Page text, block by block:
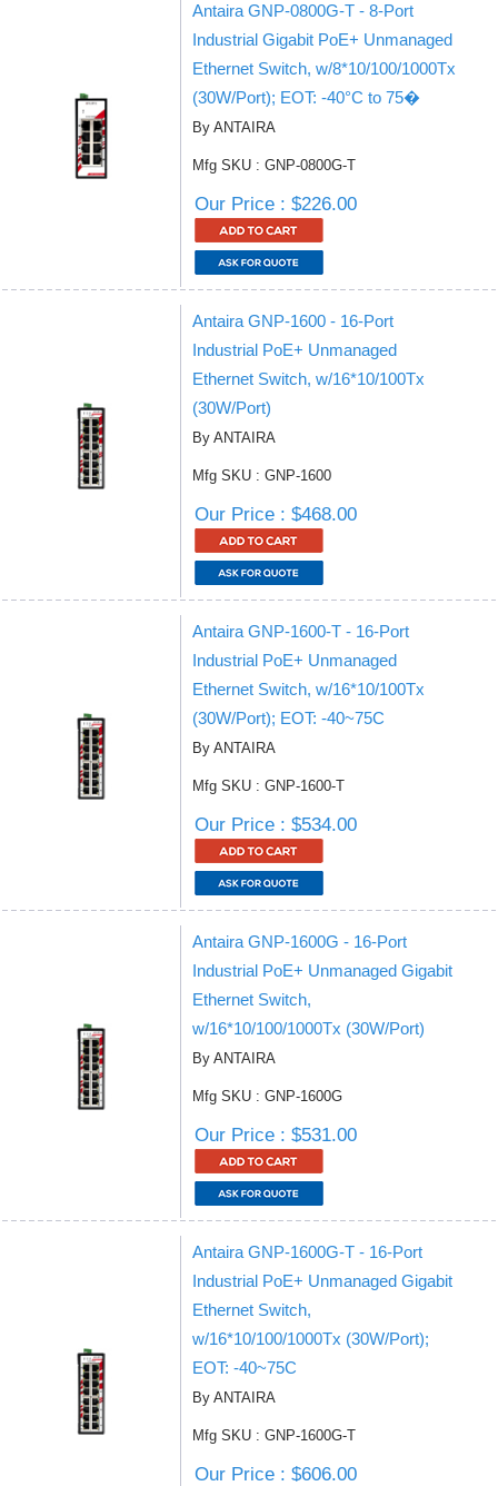
Antaira GNP-0800G-T - 8-Port
Industrial Gigabit PoE+ Unmanaged
Ethernet Switch, w/8*10/100/1000Tx
(30W/Port); EOT: -40°C to 75�
By ANTAIRA
Mfg SKU : GNP-0800G-T
Our Price : $226.00
Antaira GNP-1600 - 16-Port
Industrial PoE+ Unmanaged
Ethernet Switch, w/16*10/100Tx
(30W/Port)
By ANTAIRA
Mfg SKU : GNP-1600
Our Price : $468.00
Antaira GNP-1600-T - 16-Port
Industrial PoE+ Unmanaged
Ethernet Switch, w/16*10/100Tx
(30W/Port); EOT: -40~75C
By ANTAIRA
Mfg SKU : GNP-1600-T
Our Price : $534.00
Antaira GNP-1600G - 16-Port
Industrial PoE+ Unmanaged Gigabit
Ethernet Switch,
w/16*10/100/1000Tx (30W/Port)
By ANTAIRA
Mfg SKU : GNP-1600G
Our Price : $531.00
Antaira GNP-1600G-T - 16-Port
Industrial PoE+ Unmanaged Gigabit
Ethernet Switch,
w/16*10/100/1000Tx (30W/Port);
EOT: -40~75C
By ANTAIRA
Mfg SKU : GNP-1600G-T
Our Price : $606.00